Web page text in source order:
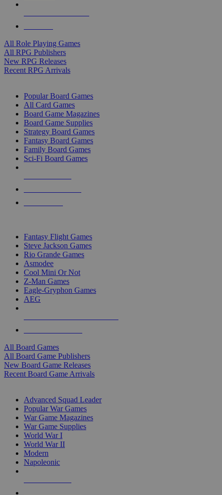
All Role Playing Games
All RPG Publishers
New RPG Releases
Recent RPG Arrivals
Popular Board Games
All Card Games
Board Game Magazines
Board Game Supplies
Strategy Board Games
Fantasy Board Games
Family Board Games
Sci-Fi Board Games
Fantasy Flight Games
Steve Jackson Games
Rio Grande Games
Asmodee
Cool Mini Or Not
Z-Man Games
Eagle-Gryphon Games
AEG
All Board Games
All Board Game Publishers
New Board Game Releases
Recent Board Game Arrivals
Advanced Squad Leader
Popular War Games
War Game Magazines
War Game Supplies
World War I
World War II
Modern
Napoleonic